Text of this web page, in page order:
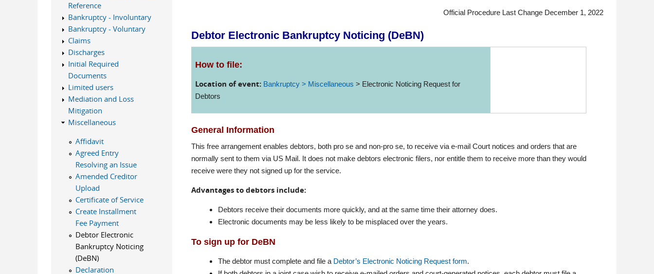
Official Procedure Last Change December 1, 2022
Debtor Electronic Bankruptcy Noticing (DeBN)
How to file:
Location of event: Bankruptcy > Miscellaneous > Electronic Noticing Request for
Debtors
General Information
This free arrangement enables debtors, both pro se and non-pro se, to receive via e-mail Court notices and orders that are
normally sent to them via US Mail. It does not make debtors electronic filers, nor entitle them to receive more than they would
receive were they not signed up for the service.
Advantages to debtors include:
Debtors receive their documents more quickly, and at the same time their attorney does.
Electronic documents may be less likely to be misplaced over the years.
To sign up for DeBN
The debtor must complete and file a Debtor’s Electronic Noticing Request form.
Reference
Bankruptcy - Involuntary
Bankruptcy - Voluntary
Claims
Discharges
Initial Required
Documents
Limited users
Mediation and Loss
Mitigation
Miscellaneous
Affidavit
Agreed Entry
Resolving an Issue
Amended Creditor
Upload
Certificate of Service
Create Installment
Fee Payment
Debtor Electronic
Bankruptcy Noticing
(DeBN)
Declaration